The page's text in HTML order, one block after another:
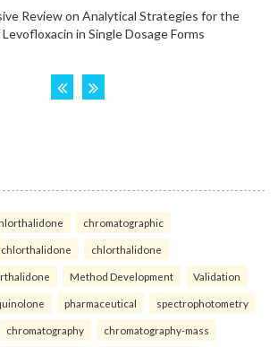
chromatographic
chlorthalidone chlorthalidone
Method Development Validation
pharmaceutical spectrophotometry
chromatography chromatography-mass